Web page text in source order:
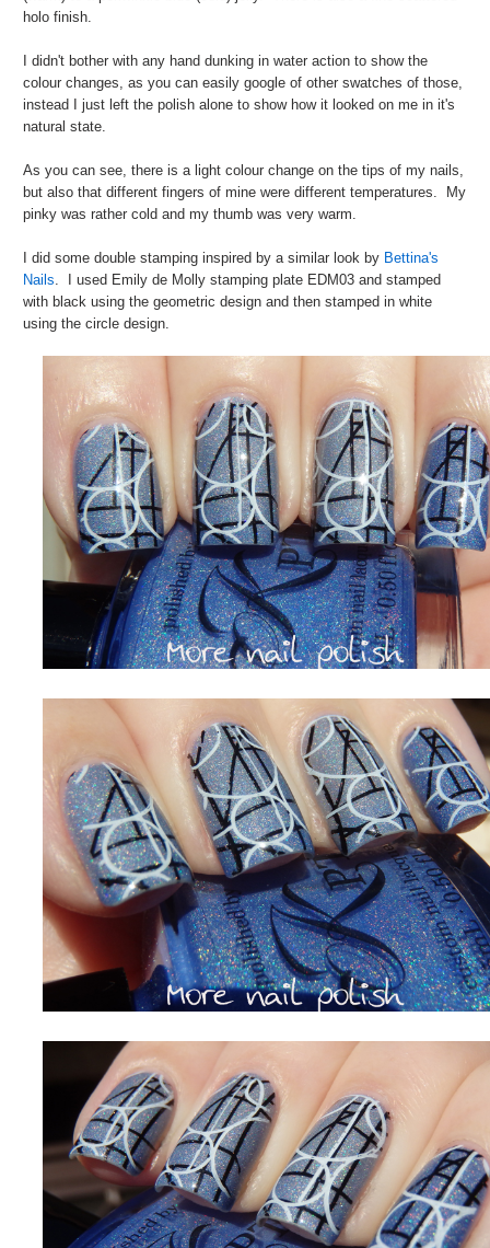
holo finish.
I didn't bother with any hand dunking in water action to show the
colour changes, as you can easily google of other swatches of those,
instead I just left the polish alone to show how it looked on me in it's
natural state.
As you can see, there is a light colour change on the tips of my nails,
but also that different fingers of mine were different temperatures. My
pinky was rather cold and my thumb was very warm.
I did some double stamping inspired by a similar look by Bettina's
Nails. I used Emily de Molly stamping plate EDM03 and stamped
with black using the geometric design and then stamped in white
using the circle design.